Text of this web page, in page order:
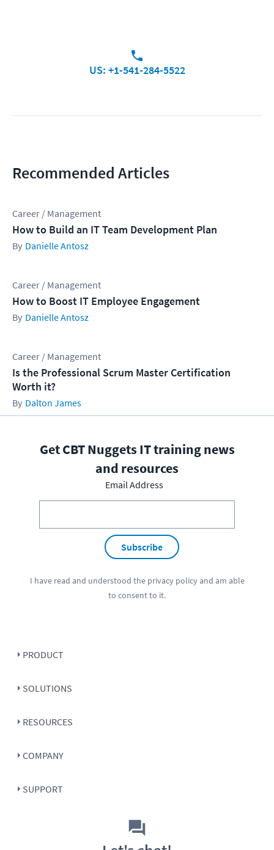
US: +1-541-284-5522
Recommended Articles
Career / Management
How to Build an IT Team Development Plan
Danielle Antosz
Career / Management
How to Boost IT Employee Engagement
Danielle Antosz
Career / Management
Is the Professional Scrum Master Certification
Worth it?
Dalton James
Get CBT Nuggets IT training news
and resources
Email Address
Subscribe
I have read and understood the privacy policyand am able
to consent to it.
PRODUCT
SOLUTIONS
RESOURCES
COMPANY
SUPPORT